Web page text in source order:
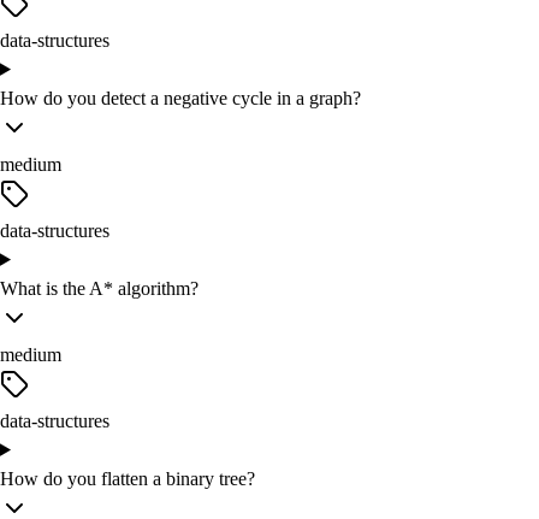
data-structures
How do you detect a negative cycle in a graph?
medium
data-structures
What is the A* algorithm?
medium
data-structures
How do you flatten a binary tree?